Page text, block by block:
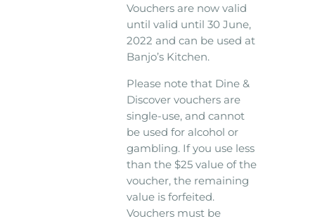
Vouchers are now valid
until valid until 30 June,
2022 and can be used at
Banjo’s Kitchen.
Please note that Dine &
Discover vouchers are
single-use, and cannot
be used for alcohol or
gambling. If you use less
than the $25 value of the
voucher, the remaining
value is forfeited.
Vouchers must be